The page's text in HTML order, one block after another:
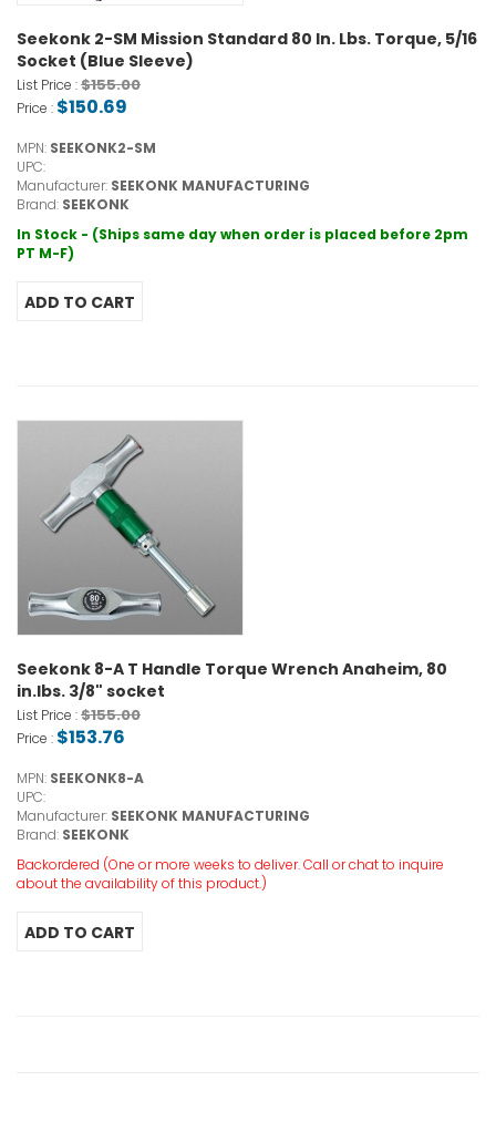
Seekonk 2-SM Mission Standard 80 In. Lbs. Torque, 5/16
Socket (Blue Sleeve)
List Price :$155.00
Price : $150.69
MPN: SEEKONK2-SM
UPC:
Manufacturer: SEEKONK MANUFACTURING
Brand: SEEKONK
In Stock - (Ships same day when order is placed before 2pm
PT M-F)
Seekonk 8-A T Handle Torque Wrench Anaheim, 80
in.lbs. 3/8" socket
List Price :$155.00
Price : $153.76
MPN: SEEKONK8-A
UPC:
Manufacturer: SEEKONK MANUFACTURING
Brand: SEEKONK
Backordered (One or more weeks to deliver. Call or chat to inquire
about the availability of this product.)